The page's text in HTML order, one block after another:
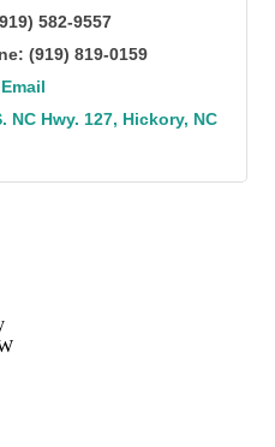
582-9557
(919) 819-0159
NC Hwy. 127 Hickory NC